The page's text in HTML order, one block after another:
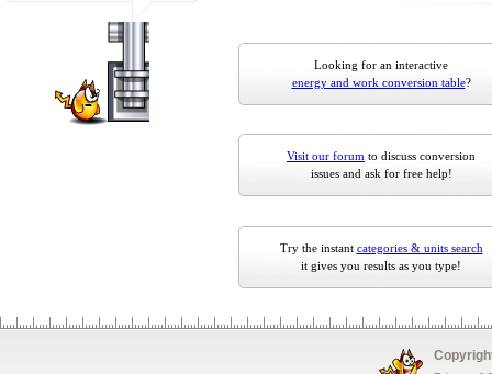
Looking for an interactive
energy and work conversion table?
Visit our forum to discuss conversion
issues and ask for free help!
Try the instant categories & units search
it gives you results as you type!